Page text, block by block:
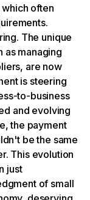
often
The unique
as managing
are now
is steering
to-business
and evolving
the payment
be the same
This evolution
just
of small